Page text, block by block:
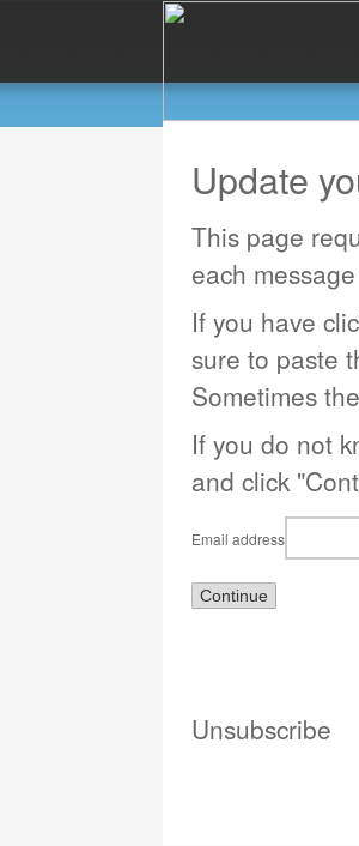
Update
This page
each
If you have
sure to paste
Sometimes
If you do not
and click
Email address
Unsubscribe